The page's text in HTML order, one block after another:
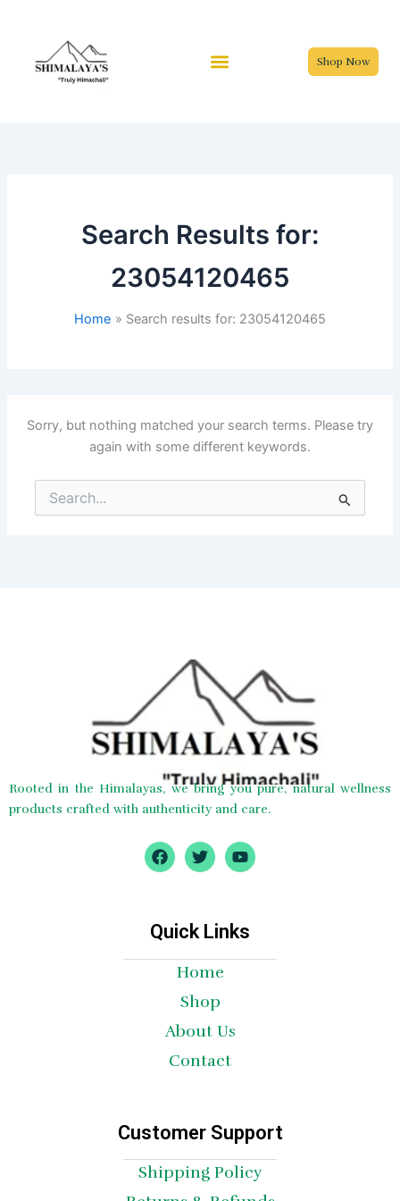
Shop Now
Search Results for:
23054120465
Home Search results for: 23054120465
Sorry, but nothing matched your search terms. Please try
again with some different keywords.
Search
for:
Rooted in the Himalayas, we bring you pure, natural wellness
products crafted with authenticity and care.
F
a
o
o
k
T
w
e
r
Y
o
b
e
Quick Links
Home
Shop
About Us
Contact
Customer Support
Shipping Policy